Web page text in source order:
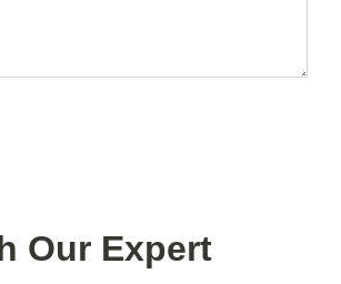
Our Expert